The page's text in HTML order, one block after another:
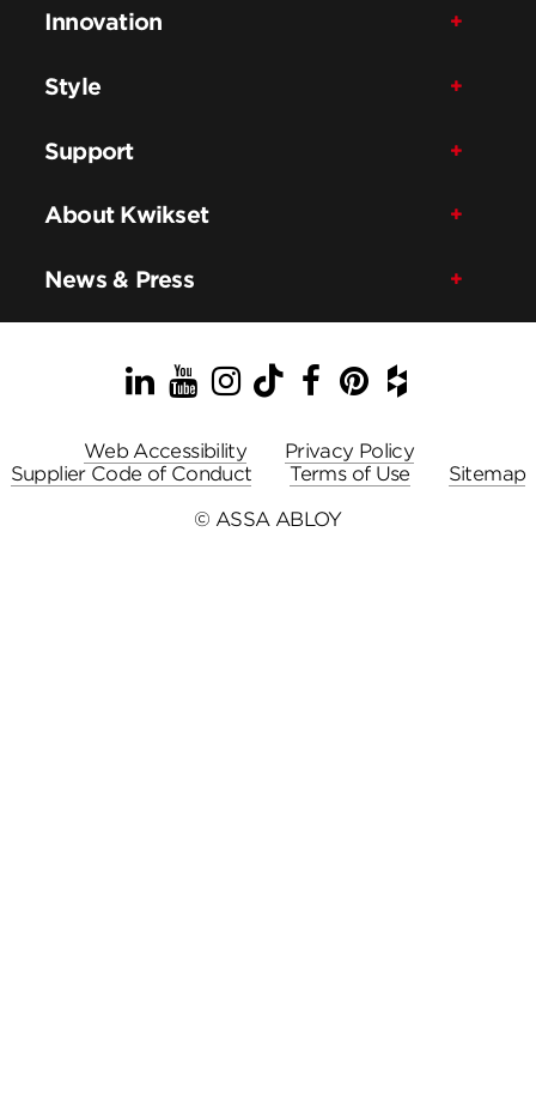
Innovation
Style
Support
About Kwikset
News & Press
LinkedIn
YouTube
Instagram
TikTok
Facebook
Pinterest
Houzz
Web Accessibility
Privacy Policy
Supplier Code of Conduct
Terms of Use
Sitemap
© ASSA ABLOY